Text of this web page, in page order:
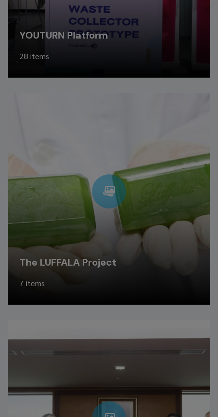
YOUTURN Platform
28 items
The LUFFALA Project
7 items